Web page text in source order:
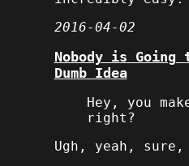
2016-04-02
Nobody is Going
Dumb Idea
Hey, you
right?
Ugh, yeah,